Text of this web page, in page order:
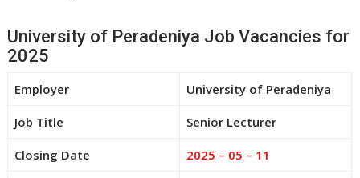
University of Peradeniya Job Vacancies for
2025
Employer University of Peradeniya
Job Title Senior Lecturer
Closing Date 2025 – 05 – 11